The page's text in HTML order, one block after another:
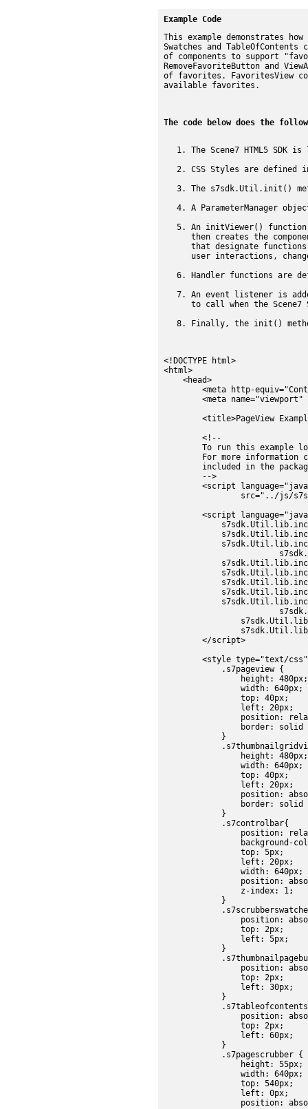
Example Code
This example demonstrates
Swatches and
of components to support
RemoveFavoriteButton and
of favorites. FavoritesView
available favorites.
The code below does the
The Scene7 HTML5
CSS Styles are defined
The s7sdk.Util.init()
A ParameterManager
An initViewer()
then creates the
that designate functions
user interactions,
Handler functions are
An event listener is
to call when the Scene7
Finally, the init()